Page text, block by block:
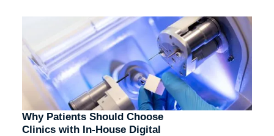
Why Patients Should Choose
Clinics with In-House Digital